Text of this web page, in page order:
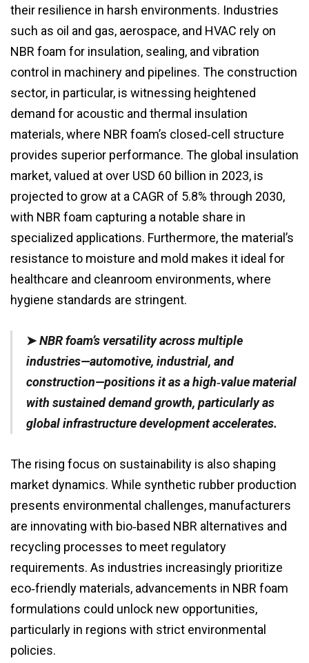
their resilience in harsh environments. Industries
such as oil and gas, aerospace, and HVAC rely on
NBR foam for insulation, sealing, and vibration
control in machinery and pipelines. The construction
sector, in particular, is witnessing heightened
demand for acoustic and thermal insulation
materials, where NBR foam’s closed‑cell structure
provides superior performance. The global insulation
market, valued at over USD 60 billion in 2023, is
projected to grow at a CAGR of 5.8% through 2030,
with NBR foam capturing a notable share in
specialized applications. Furthermore, the material’s
resistance to moisture and mold makes it ideal for
healthcare and cleanroom environments, where
hygiene standards are stringent.
➤NBR foam’s versatility across multiple
industries—automotive, industrial, and
construction—positions it as a high‑value material
with sustained demand growth, particularly as
global infrastructure development accelerates.
The rising focus on sustainability is also shaping
market dynamics. While synthetic rubber production
presents environmental challenges, manufacturers
are innovating with bio‑based NBR alternatives and
recycling processes to meet regulatory
requirements. As industries increasingly prioritize
eco‑friendly materials, advancements in NBR foam
formulations could unlock new opportunities,
particularly in regions with strict environmental
policies.